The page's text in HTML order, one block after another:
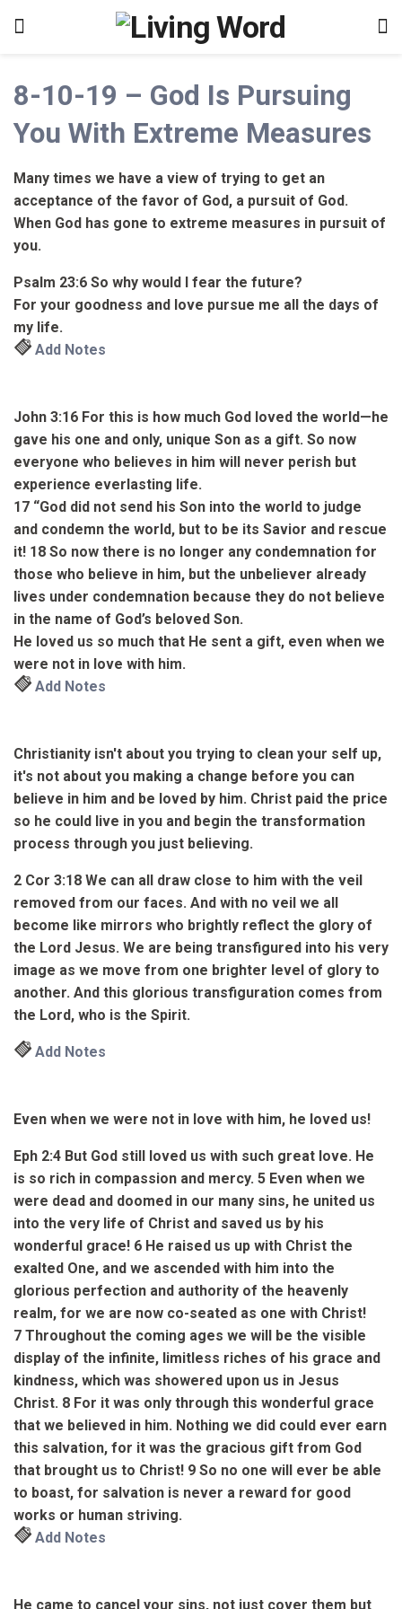
8-10-19 – God Is Pursuing
You With Extreme Measures
Many times we have a view of trying to get an
acceptance of the favor of God, a pursuit of God.
When God has gone to extreme measures in pursuit of
you.
Psalm 23:6 So why would I fear the future?
For your goodness and love pursue me all the days of
my life.
Add Notes
John 3:16 For this is how much God loved the world—he
gave his one and only, unique Son as a gift. So now
everyone who believes in him will never perish but
experience everlasting life.
17 “God did not send his Son into the world to judge
and condemn the world, but to be its Savior and rescue
it! 18 So now there is no longer any condemnation for
those who believe in him, but the unbeliever already
lives under condemnation because they do not believe
in the name of God’s beloved Son.
He loved us so much that He sent a gift, even when we
were not in love with him.
Add Notes
Christianity isn't about you trying to clean your self up,
it's not about you making a change before you can
believe in him and be loved by him. Christ paid the price
so he could live in you and begin the transformation
process through you just believing.
2 Cor 3:18 We can all draw close to him with the veil
removed from our faces. And with no veil we all
become like mirrors who brightly reflect the glory of
the Lord Jesus. We are being transfigured into his very
image as we move from one brighter level of glory to
another. And this glorious transfiguration comes from
the Lord, who is the Spirit.
Add Notes
Even when we were not in love with him, he loved us!
Eph 2:4 But God still loved us with such great love. He
is so rich in compassion and mercy. 5 Even when we
were dead and doomed in our many sins, he united us
into the very life of Christ and saved us by his
wonderful grace! 6 He raised us up with Christ the
exalted One, and we ascended with him into the
glorious perfection and authority of the heavenly
realm, for we are now co-seated as one with Christ!
7 Throughout the coming ages we will be the visible
display of the infinite, limitless riches of his grace and
kindness, which was showered upon us in Jesus
Christ. 8 For it was only through this wonderful grace
that we believed in him. Nothing we did could ever earn
this salvation, for it was the gracious gift from God
that brought us to Christ! 9 So no one will ever be able
to boast, for salvation is never a reward for good
works or human striving.
Add Notes
He came to cancel your sins, not just cover them but